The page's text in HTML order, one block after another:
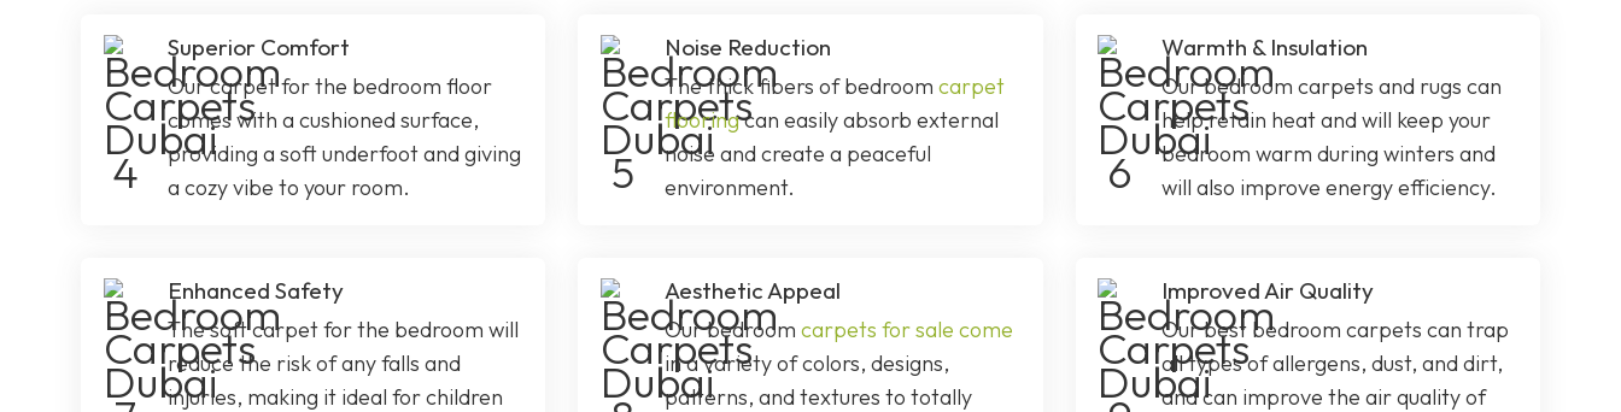
Superior Comfort
Our carpet for the bedroom floor
comes with a cushioned surface,
providing a soft underfoot and giving
a cozy vibe to your room.
Noise Reduction
The thick fibers of bedroom carpet
flooringcan easily absorb external
noise and create a peaceful
environment.
Warmth & Insulation
Our bedroom carpets and rugs can
help retain heat and will keep your
bedroom warm during winters and
will also improve energy efficiency.
Enhanced Safety
The soft carpet for the bedroom will
reduce the risk of any falls and
injuries, making it ideal for children
Aesthetic Appeal
Our bedroom carpets for sale come
in a variety of colors, designs,
patterns, and textures to totally
Improved Air Quality
Our best bedroom carpets can trap
all types of allergens, dust, and dirt,
and can improve the air quality of